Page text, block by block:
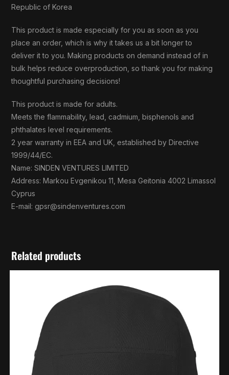
Republic of Korea
This product is made especially for you as soon as you
place an order, which is why it takes us a bit longer to
deliver it to you. Making products on demand instead of in
bulk helps reduce overproduction, so thank you for making
thoughtful purchasing decisions!
This product is made for adults.
Meets the flammability, lead, cadmium, bisphenols and
phthalates level requirements.
2 year warranty in EEA and UK, established by Directive
1999/44/EC.
Name: SINDEN VENTURES LIMITED
Address: Markou Evgenikou 11, Mesa Geitonia 4002 Limassol
Cyprus
E-mail: gpsr@sindenventures.com
Related products